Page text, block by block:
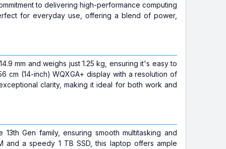
to delivering high-performance computing
for everyday use, offering a blend of power,
mm and weighs just 1.25 kg, ensuring it's easy to
cm (14-inch) WQXGA+ display with a resolution of
clarity, making it ideal for both work and
Gen family, ensuring smooth multitasking and
and a speedy 1 TB SSD, this laptop offers ample